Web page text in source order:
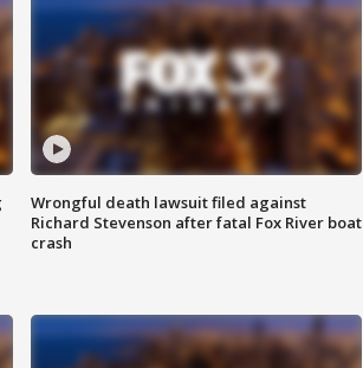
Wrongful death lawsuit filed against
Richard Stevenson after fatal Fox River boat
crash